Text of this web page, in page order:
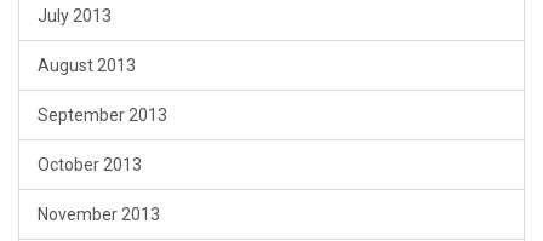
July 2013
August 2013
September 2013
October 2013
November 2013